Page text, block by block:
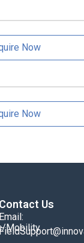
Now
Now
Mobility
Contact Us